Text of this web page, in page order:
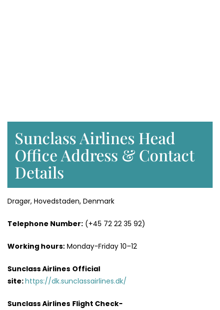
Sunclass Airlines Head
Office Address & Contact
Details
Dragør, Hovedstaden, Denmark
Telephone Number: (+45 72 22 35 92)
Working hours: Monday-Friday 10–12
Sunclass Airlines Official
site:https://dk.sunclassairlines.dk/
Sunclass Airlines Flight Check-